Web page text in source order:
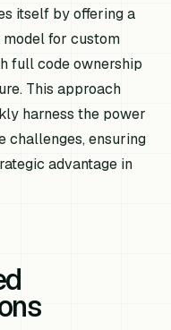
itself by offering a
for custom
full code ownership
This approach
harness the power
challenges, ensuring
advantage in